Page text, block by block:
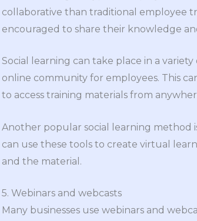
collaborative than traditional employee
encouraged to share their knowledge
Social learning can take place in a
online community for employees. This
to access training materials from
Another popular social learning method
can use these tools to create virtual
and the material.
5. Webinars and webcasts
Many businesses use webinars and